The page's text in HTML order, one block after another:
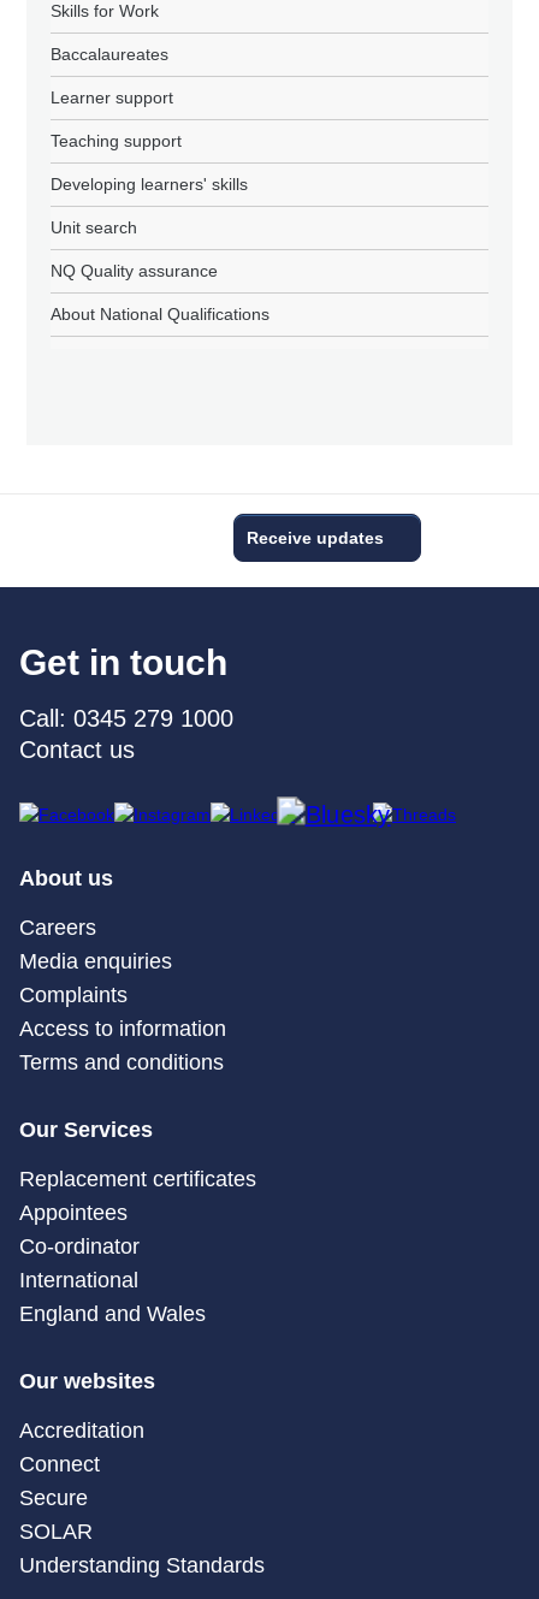
Skills for Work
Baccalaureates
Learner support
Teaching support
Developing learners' skills
Unit search
NQ Quality assurance
About National Qualifications
Receive updates
Get in touch
Call: 0345 279 1000
Contact us
About us
Careers
Media enquiries
Complaints
Access to information
Terms and conditions
Our Services
Replacement certificates
Appointees
Co-ordinator
International
England and Wales
Our websites
Accreditation
Connect
Secure
SOLAR
Understanding Standards